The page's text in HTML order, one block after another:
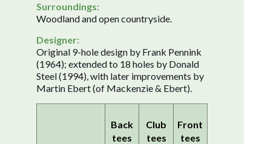
Surroundings:
Woodland and open countryside.
Designer:
Original 9-hole design by Frank Pennink
(1964); extended to 18 holes by Donald
Steel (1994), with later improvements by
Martin Ebert (of Mackenzie & Ebert).
Back
tees
Club
tees
Front
tees